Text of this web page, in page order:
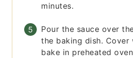
minutes.
Pour the sauce over
the baking dish. Cover
bake in preheated